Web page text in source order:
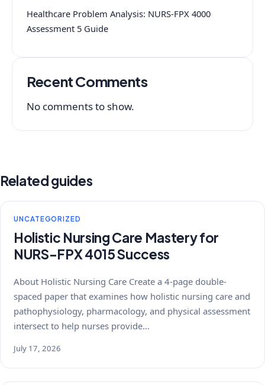
Healthcare Problem Analysis: NURS-FPX 4000
Assessment 5 Guide
Recent Comments
No comments to show.
Related guides
UNCATEGORIZED
Holistic Nursing Care Mastery for
NURS-FPX 4015 Success
About Holistic Nursing Care Create a 4-page double-
spaced paper that examines how holistic nursing care and
pathophysiology, pharmacology, and physical assessment
intersect to help nurses provide…
July 17, 2026